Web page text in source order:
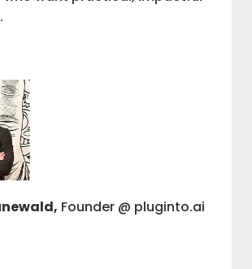
Founder @ pluginto.ai